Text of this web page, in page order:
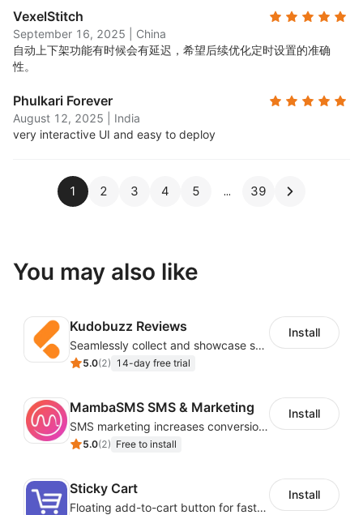
VexelStitch
September 16, 2025
China
自动上下架功能有时候会有延迟，希望后续优化定时设置的准确
性。
Phulkari Forever
August 12, 2025
India
very interactive UI and easy to deploy
1 2 3 4 5 39
You may also like
Kudobuzz Reviews
Seamlessly collect and showcase social & photo reviews to boost organic traffic
5.0(2) 14-day free trial
Install
MambaSMS SMS & Marketing
SMS marketing increases conversion rate and re-purchase rate of users
5.0(2) Free to install
Install
Sticky Cart
Floating add-to-cart button for faster checkouts
Install